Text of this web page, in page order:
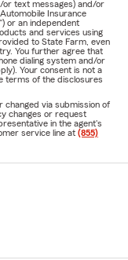
or text messages) and/or
Insurance
or an independent
and services using
to State Farm, even
You further agree that
dialing system and/or
Your consent is not a
terms of the disclosures
changed via submission of
changes or request
in the agent's
service line at (855)